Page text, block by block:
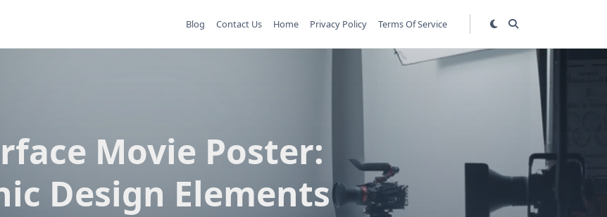
Blog Contact Us Home Privacy Policy Terms Of Service
Movie Poster:
Design Elements